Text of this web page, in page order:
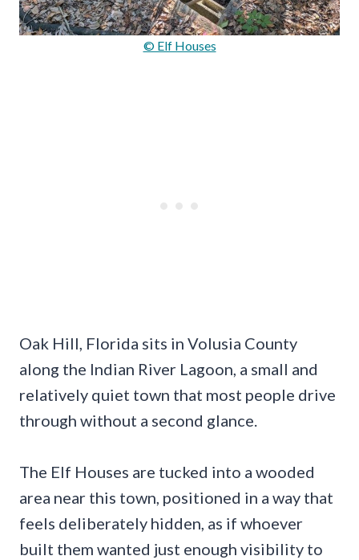
© Elf Houses
Oak Hill, Florida sits in Volusia County
along the Indian River Lagoon, a small and
relatively quiet town that most people drive
through without a second glance.
The Elf Houses are tucked into a wooded
area near this town, positioned in a way that
feels deliberately hidden, as if whoever
built them wanted just enough visibility to